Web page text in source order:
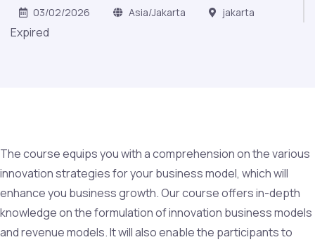
03/02/2026 Asia/Jakarta jakarta
Expired
The course equips you with a comprehension on the various
innovation strategies for your business model, which will
enhance you business growth. Our course offers in-depth
knowledge on the formulation of innovation business models
and revenue models. It will also enable the participants to